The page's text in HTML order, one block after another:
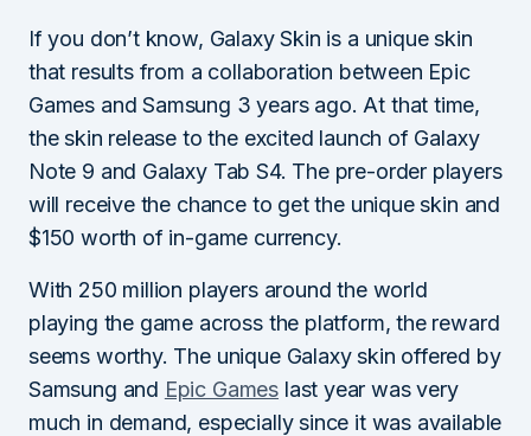
If you don’t know, Galaxy Skin is a unique skin
that results from a collaboration between Epic
Games and Samsung 3 years ago. At that time,
the skin release to the excited launch of Galaxy
Note 9 and Galaxy Tab S4. The pre-order players
will receive the chance to get the unique skin and
$150 worth of in-game currency.
With 250 million players around the world
playing the game across the platform, the reward
seems worthy. The unique Galaxy skin offered by
Samsung and Epic Games last year was very
much in demand, especially since it was available